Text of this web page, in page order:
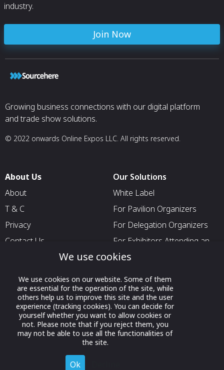
industry.
Join Now
Growing business connections with our digital platform
and trade show solutions.
© 2022 onwards Online Expos LLC. All rights reserved.
About Us
About
T & C
Privacy
Contact Us
Our Solutions
White Label
For Pavilion Organizers
For Delegation Organizers
For Exhibitors Attending an
Event
For Media Partners
Socials
We use cookies
We use cookies on our website. Some of them
are essential for the operation of the site, while
others help us to improve this site and the user
experience (tracking cookies). You can decide for
yourself whether you want to allow cookies or
not. Please note that if you reject them, you
may not be able to use all the functionalities of
the site.
Ok